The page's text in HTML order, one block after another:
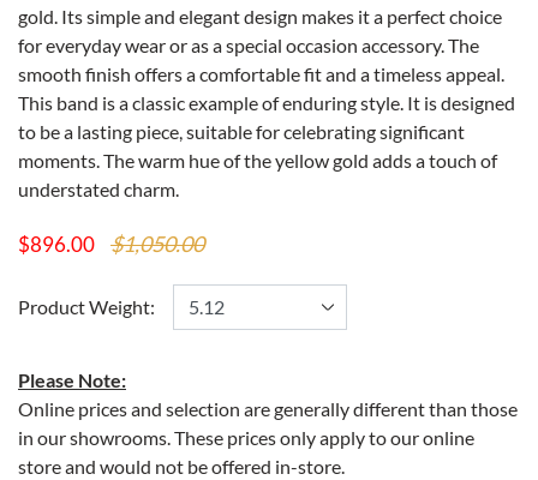
gold. Its simple and elegant design makes it a perfect choice
for everyday wear or as a special occasion accessory. The
smooth finish offers a comfortable fit and a timeless appeal.
This band is a classic example of enduring style. It is designed
to be a lasting piece, suitable for celebrating significant
moments. The warm hue of the yellow gold adds a touch of
understated charm.
$896.00 $1,050.00
Product Weight:
Please Note:
Online prices and selection are generally different than those
in our showrooms. These prices only apply to our online
store and would not be offered in-store.